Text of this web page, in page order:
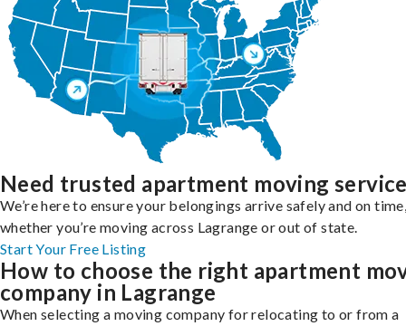
Need trusted apartment moving
We’re here to ensure your belongings arrive safely and on
whether you’re moving across Lagrange or out of state.
Start Your Free Listing
How to choose the right apartment
company in Lagrange
When selecting a moving company for relocating to or from a